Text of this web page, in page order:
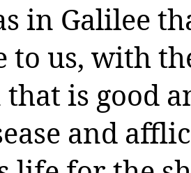
in Galilee
to us, with
is good
and